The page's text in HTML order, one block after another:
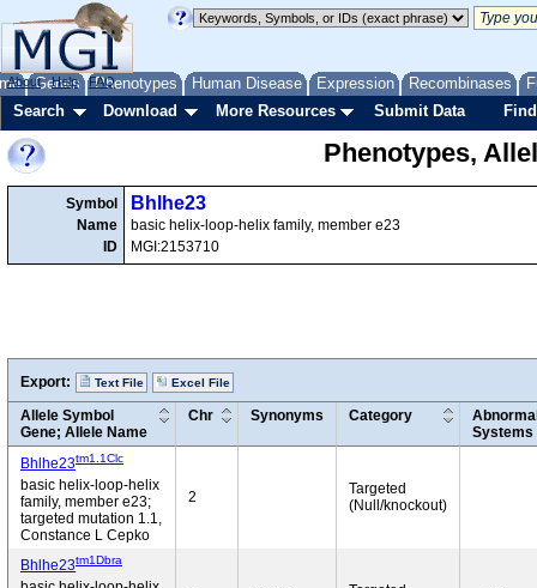
Genes Phenotypes Human Disease Expression Recombinases
About Help FAQ
Search Download More Resources Submit Data
Phenotypes,
Symbol
Name
ID
Bhlhe23
basic helix-loop-helix family, member e23
MGI:2153710
Export: Text File Excel File
Allele Symbol
Gene; Allele Name
Chr Synonyms Category
Systems
Bhlhe23tm1.1Clc
basic helix-loop-helix
family, member e23;
targeted mutation 1.1,
Constance L Cepko
2
Targeted
(Null/knockout)
Bhlhe23tm1Dbra